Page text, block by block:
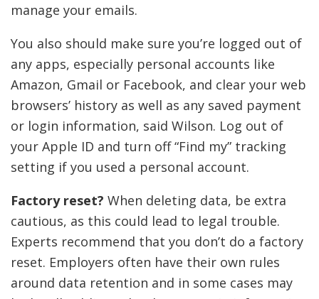
manage your emails.
You also should make sure you’re logged out of
any apps, especially personal accounts like
Amazon, Gmail or Facebook, and clear your web
browsers’ history as well as any saved payment
or login information, said Wilson. Log out of
your Apple ID and turn off “Find my” tracking
setting if you used a personal account.
Factory reset? When deleting data, be extra
cautious, as this could lead to legal trouble.
Experts recommend that you don’t do a factory
reset. Employers often have their own rules
around data retention and in some cases may